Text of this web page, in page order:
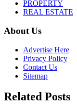
PROPERTY
REAL ESTATE
About Us
Advertise Here
Privacy Policy
Contact Us
Sitemap
Related Posts